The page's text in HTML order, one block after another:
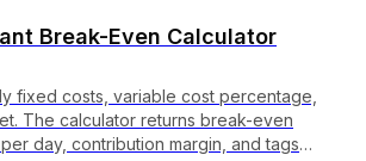
Break-Even Calculator
fixed costs, variable cost percentage,
The calculator returns break-even
day, contribution margin, and tags